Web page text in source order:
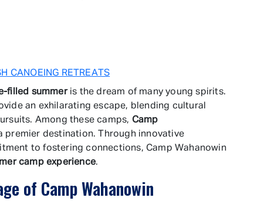
CANOEING RETREATS
filled summeris the dream of many young spirits.
an exhilarating escape, blending cultural
Among these camps, Camp
premier destination. Through innovative
to fostering connections, Camp Wahanowin
camp experience.
of Camp Wahanowin